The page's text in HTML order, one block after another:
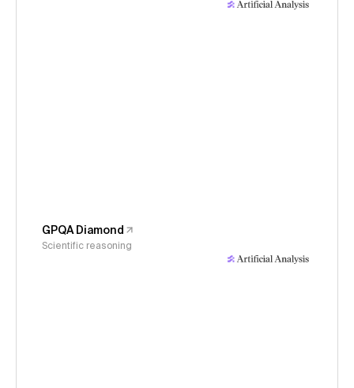
GPQA Diamond
Scientific reasoning